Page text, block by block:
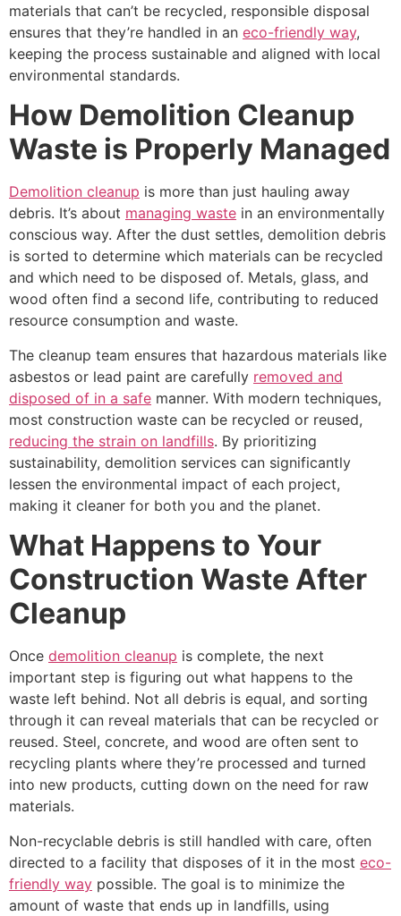
materials that can’t be recycled, responsible disposal
ensures that they’re handled in an eco-friendly way,
keeping the process sustainable and aligned with local
environmental standards.
How Demolition Cleanup
Waste is Properly Managed
Demolition cleanup is more than just hauling away
debris. It’s about managing waste in an environmentally
conscious way. After the dust settles, demolition debris
is sorted to determine which materials can be recycled
and which need to be disposed of. Metals, glass, and
wood often find a second life, contributing to reduced
resource consumption and waste.
The cleanup team ensures that hazardous materials like
asbestos or lead paint are carefully removed and
disposed of in a safe manner. With modern techniques,
most construction waste can be recycled or reused,
reducing the strain on landfills. By prioritizing
sustainability, demolition services can significantly
lessen the environmental impact of each project,
making it cleaner for both you and the planet.
What Happens to Your
Construction Waste After
Cleanup
Once demolition cleanup is complete, the next
important step is figuring out what happens to the
waste left behind. Not all debris is equal, and sorting
through it can reveal materials that can be recycled or
reused. Steel, concrete, and wood are often sent to
recycling plants where they’re processed and turned
into new products, cutting down on the need for raw
materials.
Non-recyclable debris is still handled with care, often
directed to a facility that disposes of it in the most eco-
friendly way possible. The goal is to minimize the
amount of waste that ends up in landfills, using